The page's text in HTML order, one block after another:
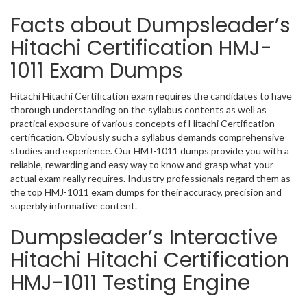
Facts about Dumpsleader’s
Hitachi Certification HMJ-
1011 Exam Dumps
Hitachi Hitachi Certification exam requires the candidates to have
thorough understanding on the syllabus contents as well as
practical exposure of various concepts of Hitachi Certification
certification. Obviously such a syllabus demands comprehensive
studies and experience. Our HMJ-1011 dumps provide you with a
reliable, rewarding and easy way to know and grasp what your
actual exam really requires. Industry professionals regard them as
the top HMJ-1011 exam dumps for their accuracy, precision and
superbly informative content.
Dumpsleader’s Interactive
Hitachi Hitachi Certification
HMJ-1011 Testing Engine